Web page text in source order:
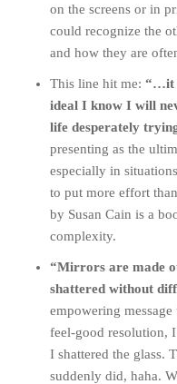
on the screens or in
could recognize the
and how they are
This line hit me: “…it
ideal I know I will
life desperately
presenting as the
especially in
to put more effort
by Susan Cain is a
complexity.
“Mirrors are made
shattered without
empowering
feel-good resolution,
I shattered the glass.
suddenly did, haha.